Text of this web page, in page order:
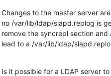
Changes to the master server
no /var/lib/ldap/slapd.replog is
remove the syncrepl section
lead to a /var/lib/ldap/
Is it possible for a LDAP server